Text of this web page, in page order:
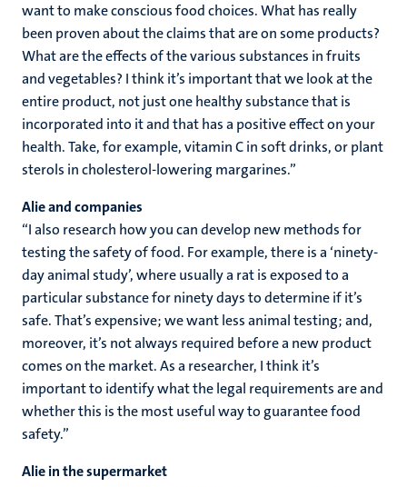
want to make conscious food choices. What has really
been proven about the claims that are on some products?
What are the effects of the various substances in fruits
and vegetables? I think it’s important that we look at the
entire product, not just one healthy substance that is
incorporated into it and that has a positive effect on your
health. Take, for example, vitamin C in soft drinks, or plant
sterols in cholesterol-lowering margarines.”
Alie and companies
“I also research how you can develop new methods for
testing the safety of food. For example, there is a ‘ninety-
day animal study’, where usually a rat is exposed to a
particular substance for ninety days to determine if it’s
safe. That’s expensive; we want less animal testing; and,
moreover, it’s not always required before a new product
comes on the market. As a researcher, I think it’s
important to identify what the legal requirements are and
whether this is the most useful way to guarantee food
safety.”
Alie in the supermarket